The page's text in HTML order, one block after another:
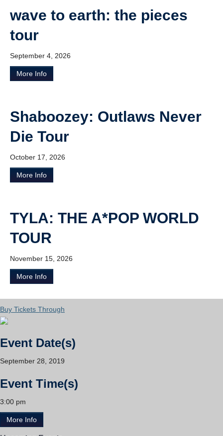
wave to earth: the pieces
tour
September 4, 2026
More Info
Shaboozey: Outlaws Never
Die Tour
October 17, 2026
More Info
TYLA: THE A*POP WORLD
TOUR
November 15, 2026
More Info
Buy Tickets Through
Event Date(s)
September 28, 2019
Event Time(s)
3:00 pm
More Info